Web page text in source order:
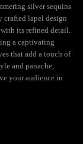
silver sequins
crafted lapel design
its refined detail.
a captivating
that add a touch of
and panache,
your audience in